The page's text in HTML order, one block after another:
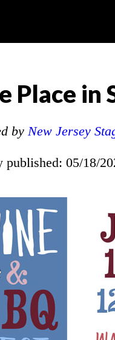
Place in
by New Jersey
published: 05/18/